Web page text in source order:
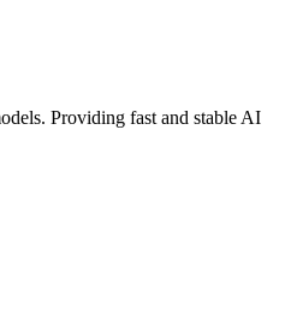
Providing fast and stable AI